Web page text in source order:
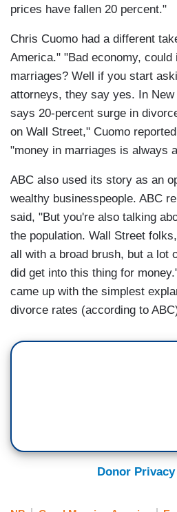
prices have fallen 20 percent."
Chris Cuomo had a different
America." "Bad economy, could
marriages? Well if you start
attorneys, they say yes. In
says 20-percent surge in
on Wall Street," Cuomo
"money in marriages is always
ABC also used its story as an
wealthy businesspeople. ABC
said, "But you're also talking
the population. Wall Street
all with a broad brush, but a lot
did get into this thing for
came up with the simplest
divorce rates (according to
Donor